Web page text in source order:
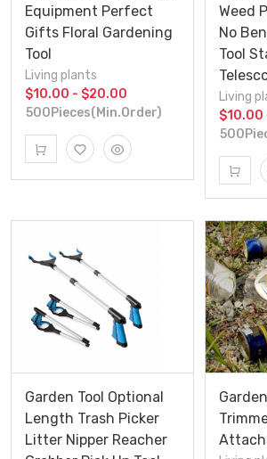
Equipment Perfect
Gifts Floral Gardening
Tool
Living plants
$10.00 - $20.00
500Pieces(Min.Order)
Weed
No
Tool
Living
$10.00
Garden Tool Optional
Length Trash Picker
Litter Nipper Reacher